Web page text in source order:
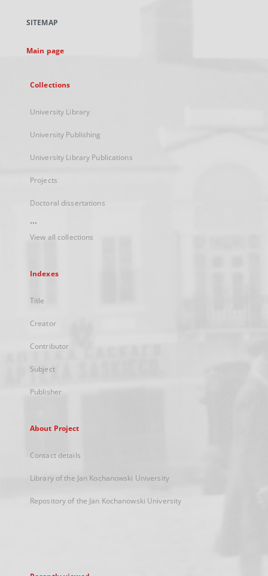
new
SITEMAP
Main page
Collections
University Library
University Publishing
University Library Publications
Projects
Doctoral dissertations
...
View all collections
Indexes
Title
Creator
Contributor
Subject
Publisher
About Project
Contact details
Library of the Jan Kochanowski University
Repository of the Jan Kochanowski University